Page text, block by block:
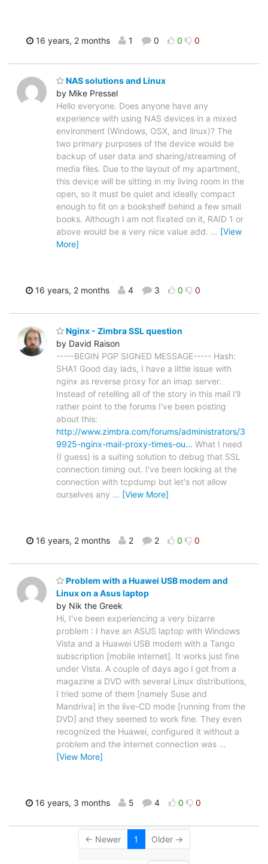
16 years, 2 months 1 0 0 0
NAS solutions and Linux
by Mike Pressel
Hello everyone. Does anyone have any
experience with using NAS devices in a mixed
environment (Windows, OSX, and linux)? The
two primary purposes of the device would be
backup of user data and sharing/streaming of
media files. Due to the layout of my apartment,
this device will be sitting in my living room in the
open, so it must be quiet and ideally compact
enough to fit on a bookshelf behind a few small
books. Although I am not fixated on it, RAID 1 or
above would be a very nice value add. … [View
More]
16 years, 2 months 4 3 0 0
Nginx - Zimbra SSL question
by David Raison
-----BEGIN PGP SIGNED MESSAGE----- Hash:
SHA1 Good day lads, I have a little issue with
nginx as reverse proxy for an imap server.
Instead of retelling all of the story in this mail I'll
rather point to the forums I've been posting
about this:
http://www.zimbra.com/forums/administrators/3
9925-nginx-mail-proxy-times-ou… What I need
(I guess) is a suiting solution to debug that SSL
connection timing out. I've been looking at the
connection with tcpdump but let's not allow
ourselves any … [View More]
16 years, 2 months 2 2 0 0
Problem with a Huawei USB modem and
Linux on a Asus laptop
by Nik the Greek
Hi, I've been experiencing a very bizarre
problem : I have an ASUS laptop with Windows
Vista and a Huawei USB modem with a Tango
subscription [mobile internet]. It works just fine
under Vista. A couple of days ago I got from a
magazine a DVD with several Linux distributions,
I tried some of them [namely Suse and
Mandriva] in the live-CD mode [running from the
DVD] and they seemed to work fine. They even
recognized the Huawei, configured it without a
problem and the internet connection was …
[View More]
16 years, 3 months 5 4 0 0
← Newer 1 Older →